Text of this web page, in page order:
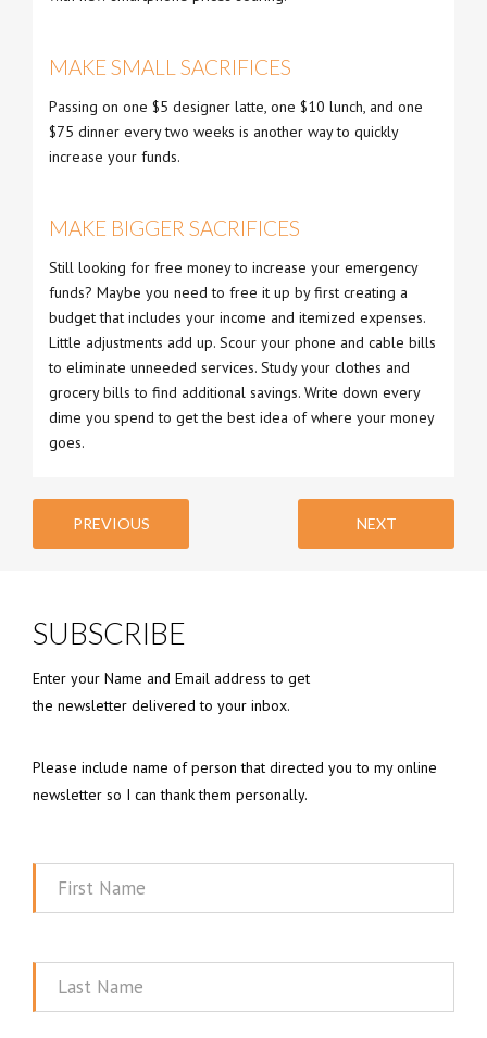
MAKE SMALL SACRIFICES
Passing on one $5 designer latte, one $10 lunch, and one
$75 dinner every two weeks is another way to quickly
increase your funds.
MAKE BIGGER SACRIFICES
Still looking for free money to increase your emergency
funds? Maybe you need to free it up by first creating a
budget that includes your income and itemized expenses.
Little adjustments add up. Scour your phone and cable bills
to eliminate unneeded services. Study your clothes and
grocery bills to find additional savings. Write down every
dime you spend to get the best idea of where your money
goes.
PREVIOUS NEXT
SUBSCRIBE
Enter your Name and Email address to get
the newsletter delivered to your inbox.
Please include name of person that directed you to my online
newsletter so I can thank them personally.
First
Last